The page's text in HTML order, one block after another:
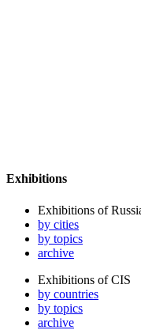
Exhibitions
Exhibitions of
by cities
by topics
archive
Exhibitions of CIS
by countries
by topics
archive